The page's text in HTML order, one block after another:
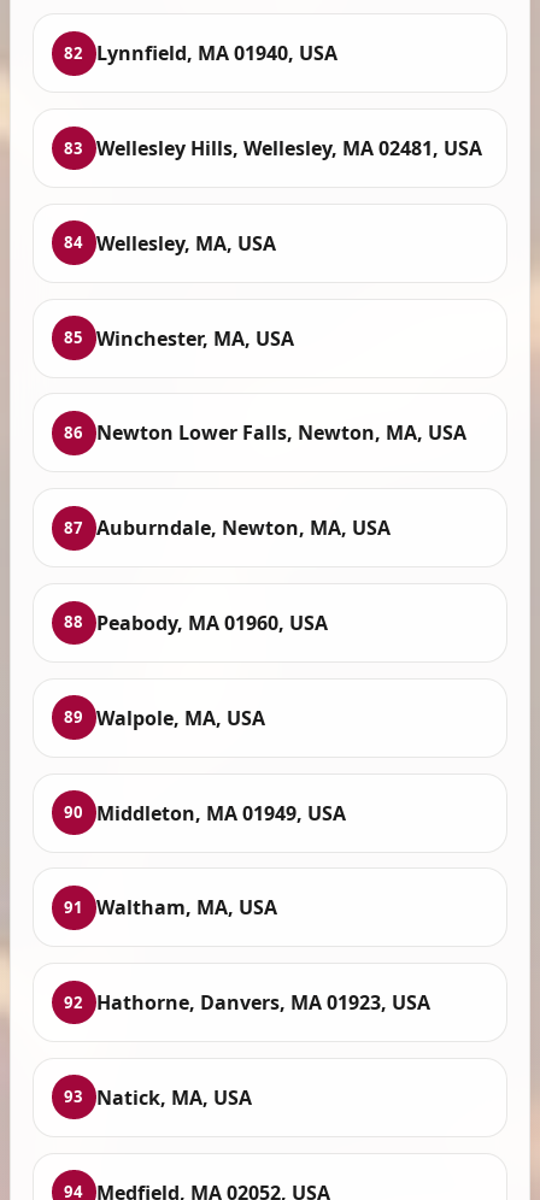
82 Lynnfield, MA 01940, USA
83 Wellesley Hills, Wellesley, MA 02481, USA
84 Wellesley, MA, USA
85 Winchester, MA, USA
86 Newton Lower Falls, Newton, MA, USA
87 Auburndale, Newton, MA, USA
88 Peabody, MA 01960, USA
89 Walpole, MA, USA
90 Middleton, MA 01949, USA
91 Waltham, MA, USA
92 Hathorne, Danvers, MA 01923, USA
93 Natick, MA, USA
94 Medfield, MA 02052, USA